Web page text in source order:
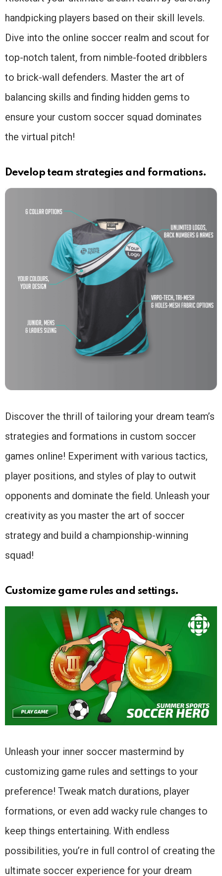
handpicking players based on their skill levels.
Dive into the online soccer realm and scout for
top-notch talent, from nimble-footed dribblers
to brick-wall defenders. Master the art of
balancing skills and finding hidden gems to
ensure your custom soccer squad dominates
the virtual pitch!
Develop team strategies and formations.
Discover the thrill of tailoring your dream team’s
strategies and formations in custom soccer
games online! Experiment with various tactics,
player positions, and styles of play to outwit
opponents and dominate the field. Unleash your
creativity as you master the art of soccer
strategy and build a championship-winning
squad!
Customize game rules and settings.
Unleash your inner soccer mastermind by
customizing game rules and settings to your
preference! Tweak match durations, player
formations, or even add wacky rule changes to
keep things entertaining. With endless
possibilities, you’re in full control of creating the
ultimate soccer experience for your dream